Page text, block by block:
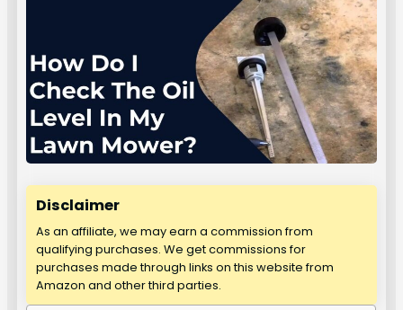
Disclaimer
As an affiliate, we may earn a commission from
qualifying purchases. We get commissions for
purchases made through links on this website from
Amazon and other third parties.